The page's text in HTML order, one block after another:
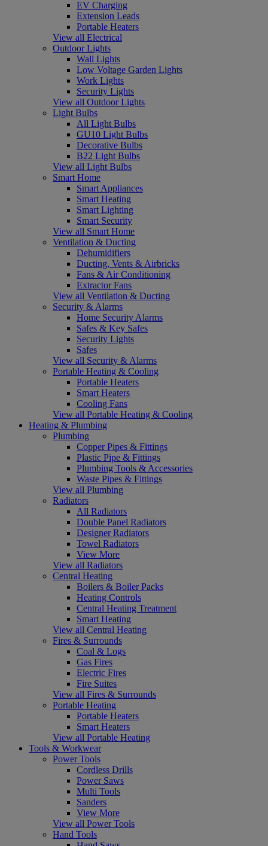
EV Charging
Extension Leads
Portable Heaters
View all Electrical
Outdoor Lights
Wall Lights
Low Voltage Garden Lights
Work Lights
Security Lights
View all Outdoor Lights
Light Bulbs
All Light Bulbs
GU10 Light Bulbs
Decorative Bulbs
B22 Light Bulbs
View all Light Bulbs
Smart Home
Smart Appliances
Smart Heating
Smart Lighting
Smart Security
View all Smart Home
Ventilation & Ducting
Dehumidifiers
Ducting, Vents & Airbricks
Fans & Air Conditioning
Extractor Fans
View all Ventilation & Ducting
Security & Alarms
Home Security Alarms
Safes & Key Safes
Security Lights
Safes
View all Security & Alarms
Portable Heating & Cooling
Portable Heaters
Smart Heaters
Cooling Fans
View all Portable Heating & Cooling
Heating & Plumbing
Plumbing
Copper Pipes & Fittings
Plastic Pipe & Fittings
Plumbing Tools & Accessories
Waste Pipes & Fittings
View all Plumbing
Radiators
All Radiators
Double Panel Radiators
Designer Radiators
Towel Radiators
View More
View all Radiators
Central Heating
Boilers & Boiler Packs
Heating Controls
Central Heating Treatment
Smart Heating
View all Central Heating
Fires & Surrounds
Coal & Logs
Gas Fires
Electric Fires
Fire Suites
View all Fires & Surrounds
Portable Heating
Portable Heaters
Smart Heaters
View all Portable Heating
Tools & Workwear
Power Tools
Cordless Drills
Power Saws
Multi Tools
Sanders
View More
View all Power Tools
Hand Tools